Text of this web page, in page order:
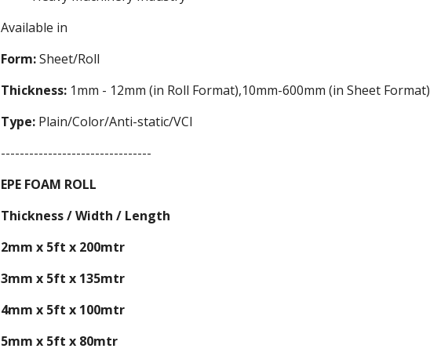
Available in
Form:Sheet/Roll
Thickness: 1mm - 12mm (in Roll Format),10mm-600mm (in Sheet Format)
Type: Plain/Color/Anti-static/VCI
--------------------------------
EPE FOAM ROLL
Thickness / Width / Length
2mm x 5ft x 200mtr
3mm x 5ft x 135mtr
4mm x 5ft x 100mtr
5mm x 5ft x 80mtr